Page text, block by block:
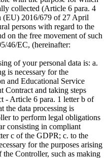
collected (Article 6 para. 4
(EU) 2016/679 of 27 April
persons with regard to the
on the free movement of such
46/EC, (hereinafter:
of your personal data is: a.
is necessary for the
and Educational Service
Contract and taking steps
- Article 6 para. 1 letter b of
the data processing is
to perform legal obligations
consisting in compliant
c of the GDPR; c. to the
for the purposes arising
Controller, such as making